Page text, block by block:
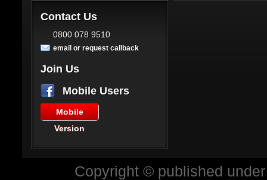
Contact Us
0800 078 9510
email or request callback
Join Us
Mobile Users
Mobile
Version
Copyright © published